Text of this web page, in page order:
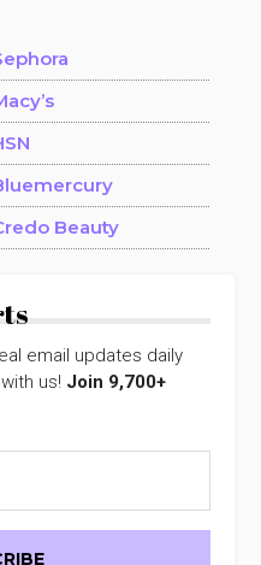
Beauty
email updates daily
us! Join 9,700+